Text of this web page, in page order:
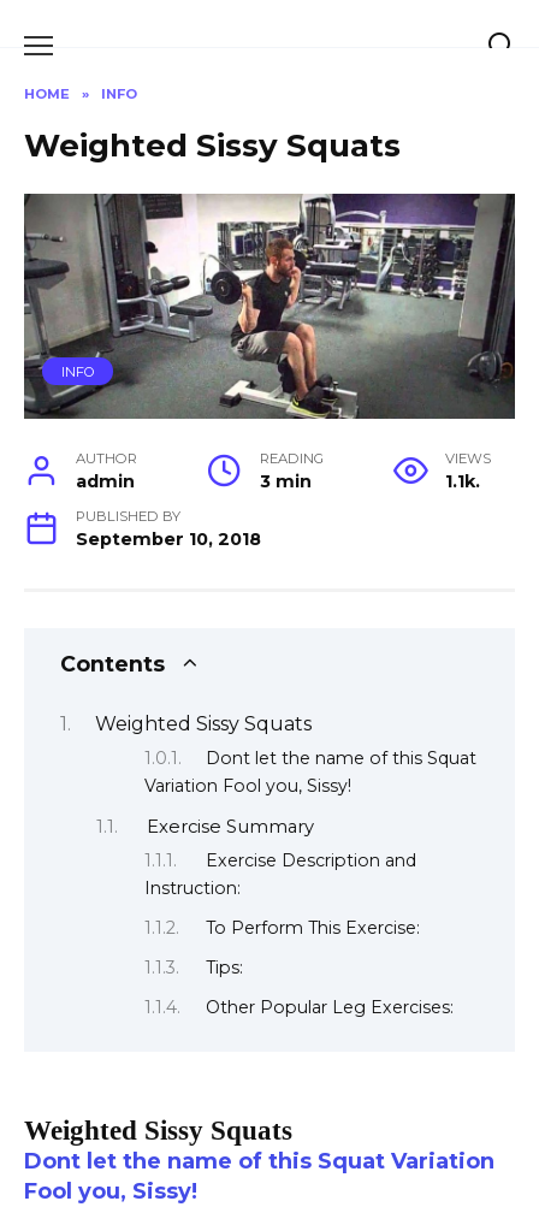
HOME » INFO
Weighted Sissy Squats
INFO
AUTHOR
admin
READING
3 min
VIEWS
1.1k.
PUBLISHED BY
September 10, 2018
Contents
Weighted Sissy Squats
Dont let the name of this Squat
Variation Fool you, Sissy!
Exercise Summary
Exercise Description and
Instruction:
To Perform This Exercise:
Tips:
Other Popular Leg Exercises:
Weighted Sissy Squats
Dont let the name of this Squat Variation
Fool you, Sissy!